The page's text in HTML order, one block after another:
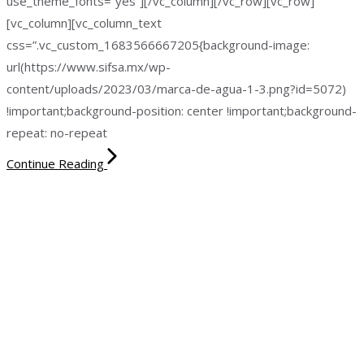
[vc_column][vc_column_text
css=”.vc_custom_1683566667205{background-image:
url(https://www.sifsa.mx/wp-
content/uploads/2023/03/marca-de-agua-1-3.png?id=5072)
!important;background-position: center !important;background-
repeat: no-repeat
Continue Reading